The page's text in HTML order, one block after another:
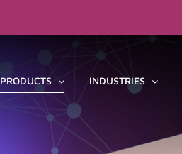
PRODUCTS INDUSTRIES